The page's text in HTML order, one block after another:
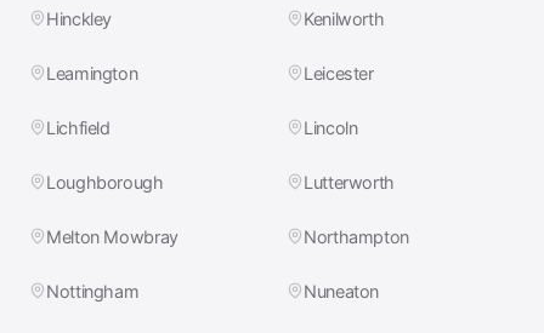
Hinckley Kenilworth
Leamington Leicester
Lichfield Lincoln
Loughborough Lutterworth
Melton Mowbray Northampton
Nottingham Nuneaton